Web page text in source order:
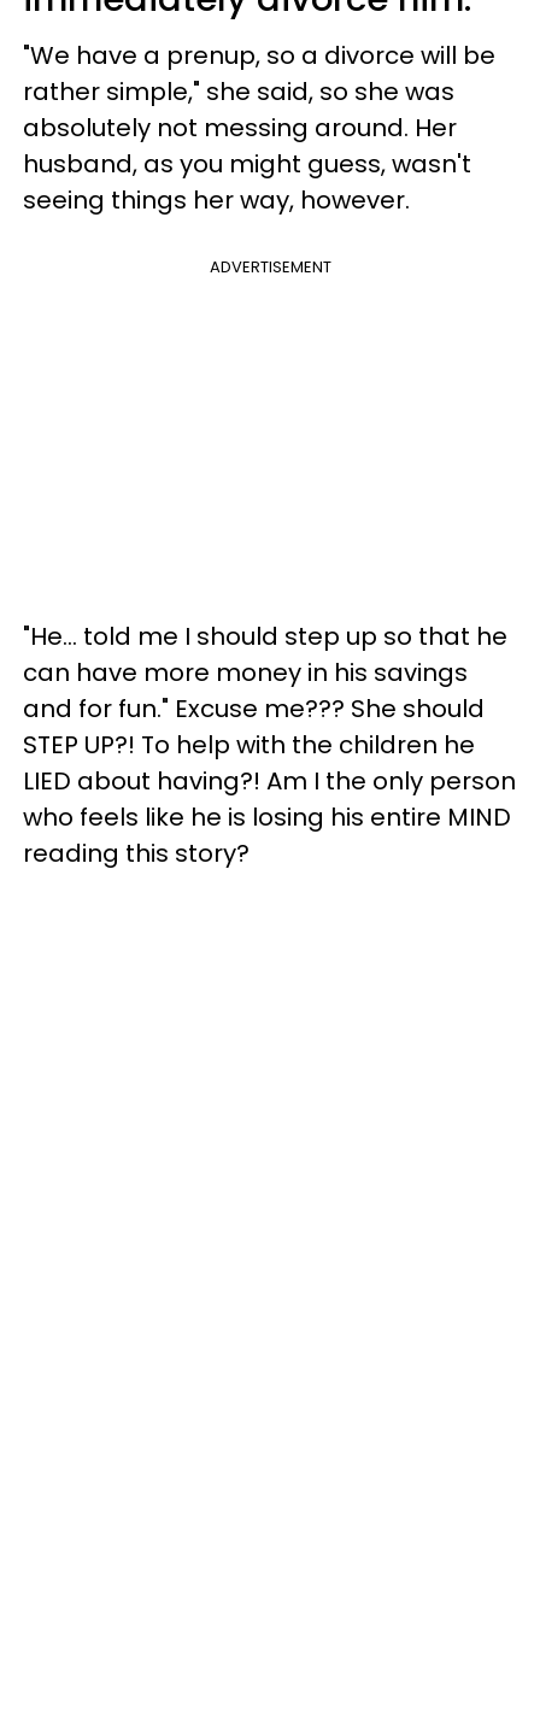
"We have a prenup, so a divorce will be
rather simple," she said, so she was
absolutely not messing around. Her
husband, as you might guess, wasn't
seeing things her way, however.
ADVERTISEMENT
"He… told me I should step up so that he
can have more money in his savings
and for fun." Excuse me??? She should
STEP UP?! To help with the children he
LIED about having?! Am I the only person
who feels like he is losing his entire MIND
reading this story?